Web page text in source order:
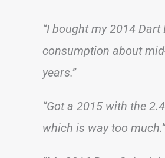
“I bought my 2014
consumption about
years.”
“Got a 2015 with the
which is way too much.”